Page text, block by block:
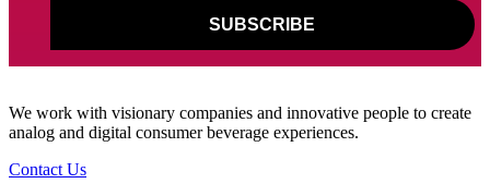
We work with visionary companies and innovative people to create
analog and digital consumer beverage experiences.
Contact Us